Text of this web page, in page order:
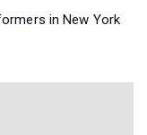
in New York